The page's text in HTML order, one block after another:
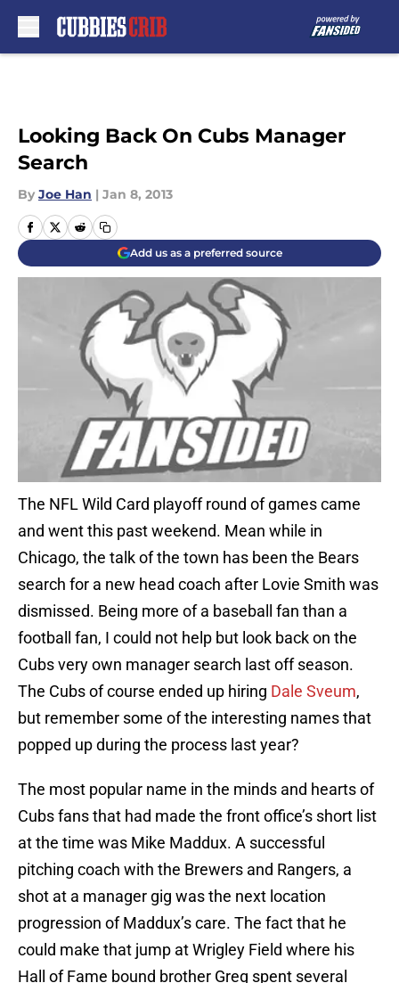
Looking Back On Cubs Manager
Search
By Joe Han | Jan 8, 2013
Add us as a preferred source
The NFL Wild Card playoff round of games came
and went this past weekend. Mean while in
Chicago, the talk of the town has been the Bears
search for a new head coach after Lovie Smith was
dismissed. Being more of a baseball fan than a
football fan, I could not help but look back on the
Cubs very own manager search last off season.
The Cubs of course ended up hiring Dale Sveum,
but remember some of the interesting names that
popped up during the process last year?
The most popular name in the minds and hearts of
Cubs fans that had made the front office’s short list
at the time was Mike Maddux. A successful
pitching coach with the Brewers and Rangers, a
shot at a manager gig was the next location
progression of Maddux’s care. The fact that he
could make that jump at Wrigley Field where his
Hall of Fame bound brother Greg spent several